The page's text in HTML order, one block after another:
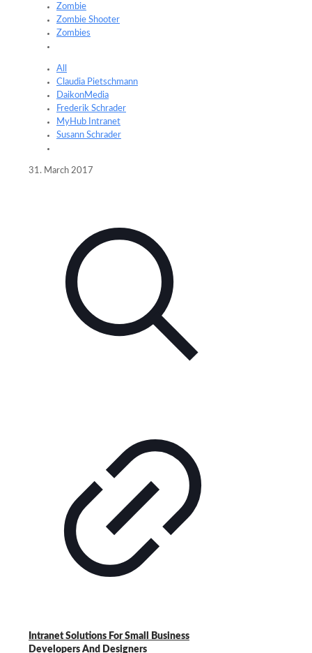
Zombie
Zombie Shooter
Zombies
All
Claudia Pietschmann
DaikonMedia
Frederik Schrader
MyHub Intranet
Susann Schrader
31. March 2017
Intranet Solutions For Small Business
Developers And Designers